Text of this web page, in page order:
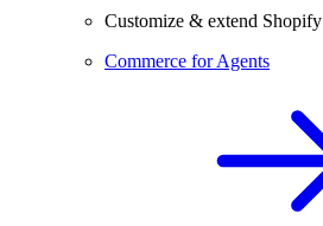
Customize & extend Shopify
Commerce for Agents